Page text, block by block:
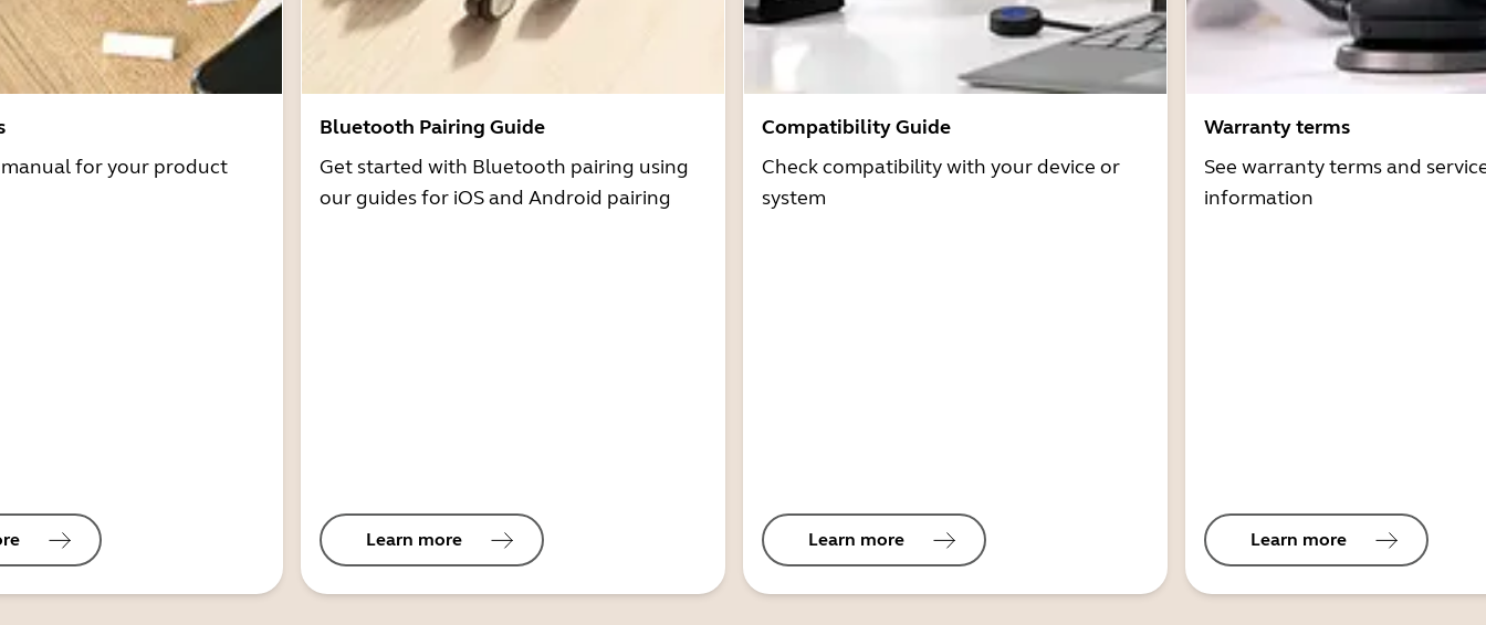
for your product
Bluetooth Pairing Guide
Get started with Bluetooth pairing using
our guides for iOS and Android pairing
Learn more
Compatibility Guide
Check compatibility with your device or
system
Learn more
Warranty terms
See warranty terms and
information
Learn more